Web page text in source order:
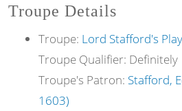
Troupe Details
Troupe: Lord Stafford's
Troupe Qualifier: Definitely
Troupe's Patron: Stafford,
1603)